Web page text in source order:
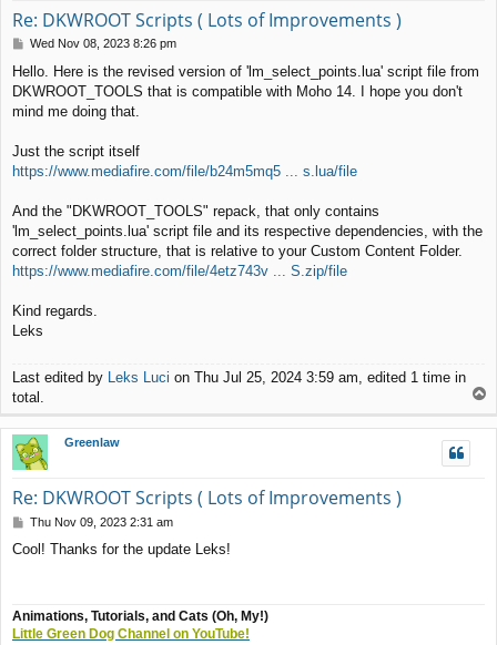
Re: DKWROOT Scripts ( Lots of Improvements )
P
s
t
Wed Nov 08, 2023 8:26 pm
Hello. Here is the revised version of 'lm_select_points.lua' script file from
DKWROOT_TOOLS that is compatible with Moho 14. I hope you don't
mind me doing that.
Just the script itself
https://www.mediafire.com/file/b24m5mq5 ... s.lua/file
And the "DKWROOT_TOOLS" repack, that only contains
'lm_select_points.lua' script file and its respective dependencies, with the
correct folder structure, that is relative to your Custom Content Folder.
https://www.mediafire.com/file/4etz743v ... S.zip/file
Kind regards.
Leks
Last edited by Leks Luci on Thu Jul 25, 2024 3:59 am, edited 1 time in
total.
p
Greenlaw
Re: DKWROOT Scripts ( Lots of Improvements )
P
s
Thu Nov 09, 2023 2:31 am
Cool! Thanks for the update Leks!
Animations, Tutorials, and Cats (Oh, My!)
Little Green Dog Channel on YouTube!